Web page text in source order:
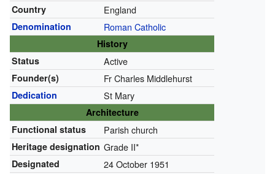
Country England
Denomination Roman Catholic
History
Status
Active
Founder(s) Fr Charles Middlehurst
Dedication St Mary
Architecture
Functional status
Parish church
Heritage designation Grade II*
Designated 24 October 1951